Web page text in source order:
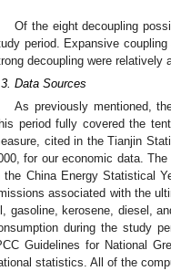
Of the eight decoupling
period. Expansive
decoupling were relatively
Data Sources
As previously mentioned,
period fully covered the
cited in the Tianjin
for our economic data.
the China Energy Statistical
associated with the
gasoline, kerosene, diesel,
during the study
Guidelines for National
statistics. All of the